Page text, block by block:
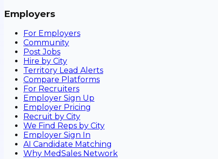
Employers
For Employers
Community
Post Jobs
Hire by City
Territory Lead Alerts
Compare Platforms
For Recruiters
Employer Sign Up
Employer Pricing
Recruit by City
We Find Reps by City
Employer Sign In
AI Candidate Matching
Why MedSales Network